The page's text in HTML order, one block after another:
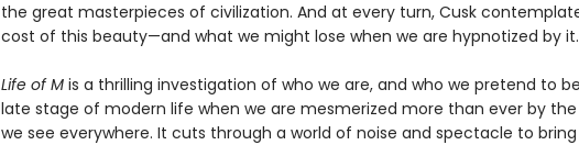
the great masterpieces of civilization. And at every turn, Cusk
cost of this beauty—and what we might lose when we are hypnotized by it.
Life of Mis a thrilling investigation of who we are, and who we pretend to
late stage of modern life when we are mesmerized more than ever by
we see everywhere. It cuts through a world of noise and spectacle to